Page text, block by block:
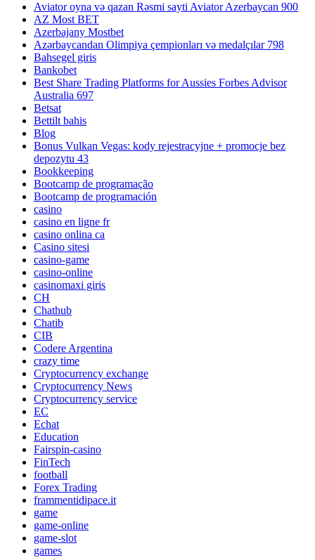
Aviator oyna və qazan Rəsmi sayti Aviator Azerbaycan 900
AZ Most BET
Azerbajany Mostbet
Azərbaycandan Olimpiya çempionları və medalçılar 798
Bahsegel giris
Bankobet
Best Share Trading Platforms for Aussies Forbes Advisor
Australia 697
Betsat
Bettilt bahis
Blog
Bonus Vulkan Vegas: kody rejestracyjne + promocje bez
depozytu 43
Bookkeeping
Bootcamp de programação
Bootcamp de programación
casino
casino en ligne fr
casino onlina ca
Casino sitesi
casino-game
casino-online
casinomaxi giris
CH
Chathub
Chatib
CIB
Codere Argentina
crazy time
Cryptocurrency exchange
Cryptocurrency News
Cryptocurrency service
EC
Echat
Education
Fairspin-casino
FinTech
football
Forex Trading
frammentidipace.it
game
game-online
game-slot
games